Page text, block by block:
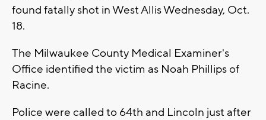
found fatally shot in West Allis Wednesday, Oct.
18.
The Milwaukee County Medical Examiner's
Office identified the victim as Noah Phillips of
Racine.
Police were called to 64th and Lincoln just after